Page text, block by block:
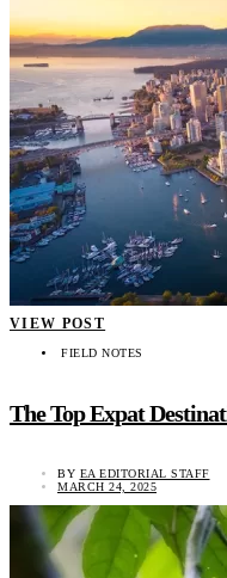
VIEW POST
FIELD NOTES
The Top Expat
BY EA EDITORIAL STAFF
MARCH 24, 2025